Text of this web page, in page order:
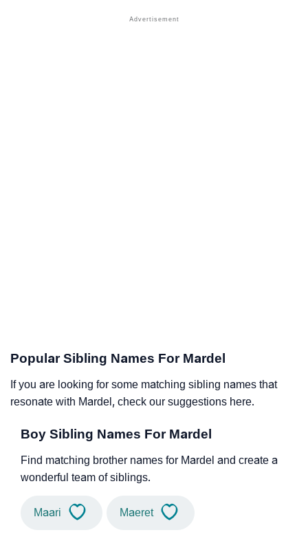
Popular Sibling Names For Mardel
If you are looking for some matching sibling names that
resonate with Mardel, check our suggestions here.
Boy Sibling Names For Mardel
Find matching brother names for Mardel and create a
wonderful team of siblings.
Maari Maeret